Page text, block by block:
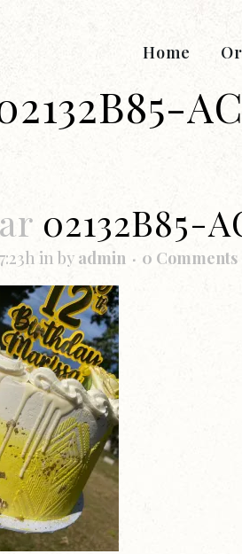
Home
02132B85-
in by admin 0 Comments